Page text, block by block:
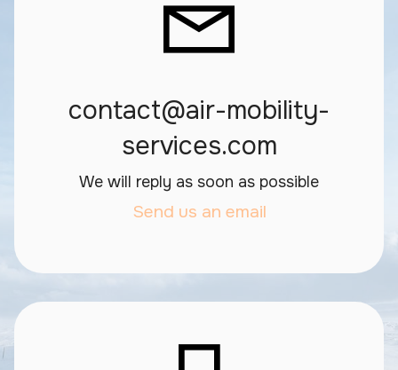
contact@air-mobility-
services.com
We will reply as soon as possible
Send us an email